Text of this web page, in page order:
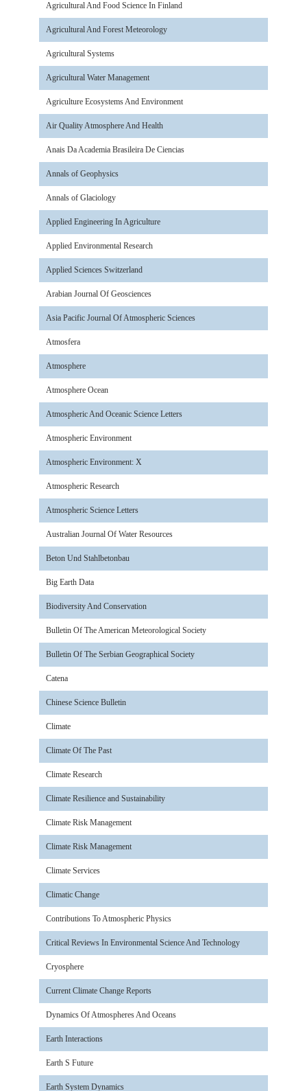
Agricultural And Food Science In Finland
Agricultural And Forest Meteorology
Agricultural Systems
Agricultural Water Management
Agriculture Ecosystems And Environment
Air Quality Atmosphere And Health
Anais Da Academia Brasileira De Ciencias
Annals of Geophysics
Annals of Glaciology
Applied Engineering In Agriculture
Applied Environmental Research
Applied Sciences Switzerland
Arabian Journal Of Geosciences
Asia Pacific Journal Of Atmospheric Sciences
Atmosfera
Atmosphere
Atmosphere Ocean
Atmospheric And Oceanic Science Letters
Atmospheric Environment
Atmospheric Environment: X
Atmospheric Research
Atmospheric Science Letters
Australian Journal Of Water Resources
Beton Und Stahlbetonbau
Big Earth Data
Biodiversity And Conservation
Bulletin Of The American Meteorological Society
Bulletin Of The Serbian Geographical Society
Catena
Chinese Science Bulletin
Climate
Climate Of The Past
Climate Research
Climate Resilience and Sustainability
Climate Risk Management
Climate Risk Management
Climate Services
Climatic Change
Contributions To Atmospheric Physics
Critical Reviews In Environmental Science And Technology
Cryosphere
Current Climate Change Reports
Dynamics Of Atmospheres And Oceans
Earth Interactions
Earth S Future
Earth System Dynamics